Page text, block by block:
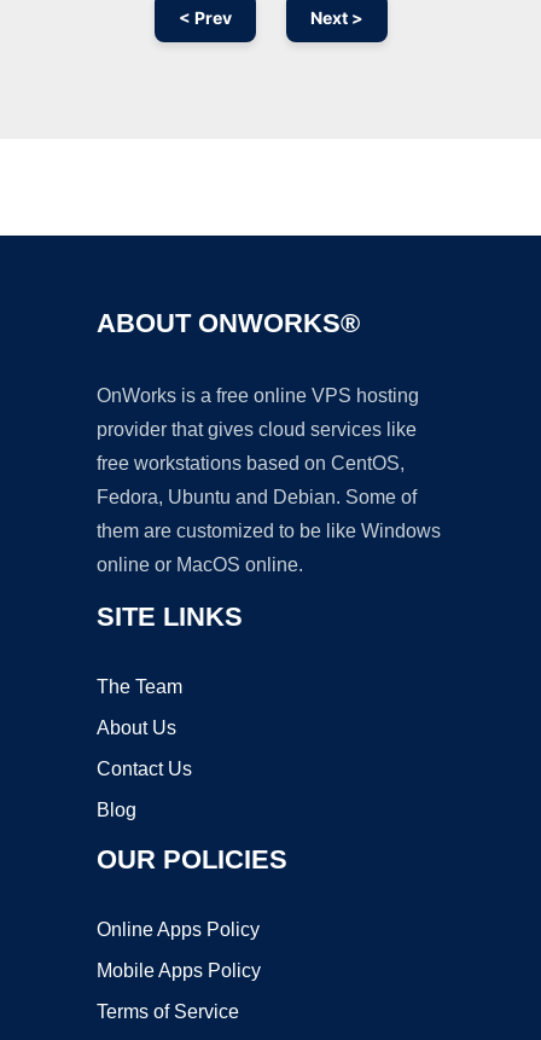
< Prev Next >
ABOUT ONWORKS®
OnWorks is a free online VPS hosting
provider that gives cloud services like
free workstations based on CentOS,
Fedora, Ubuntu and Debian. Some of
them are customized to be like Windows
online or MacOS online.
SITE LINKS
The Team
About Us
Contact Us
Blog
OUR POLICIES
Online Apps Policy
Mobile Apps Policy
Terms of Service